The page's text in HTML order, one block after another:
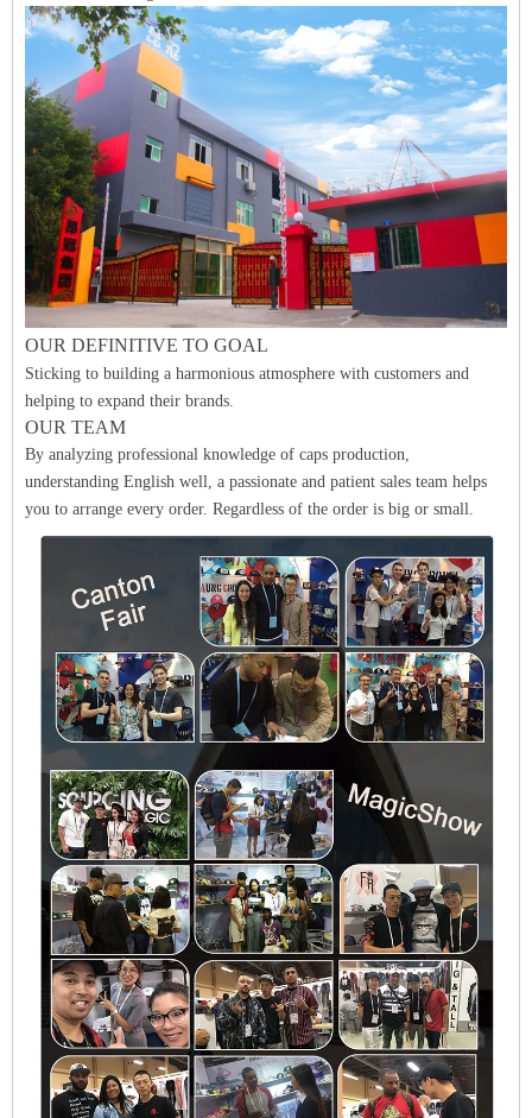
OUR DEFINITIVE TO GOAL
Sticking to building a harmonious atmosphere with customers and
helping to expand their brands.
OUR TEAM
By analyzing professional knowledge of caps production,
understanding English well, a passionate and patient sales team helps
you to arrange every order. Regardless of the order is big or small.